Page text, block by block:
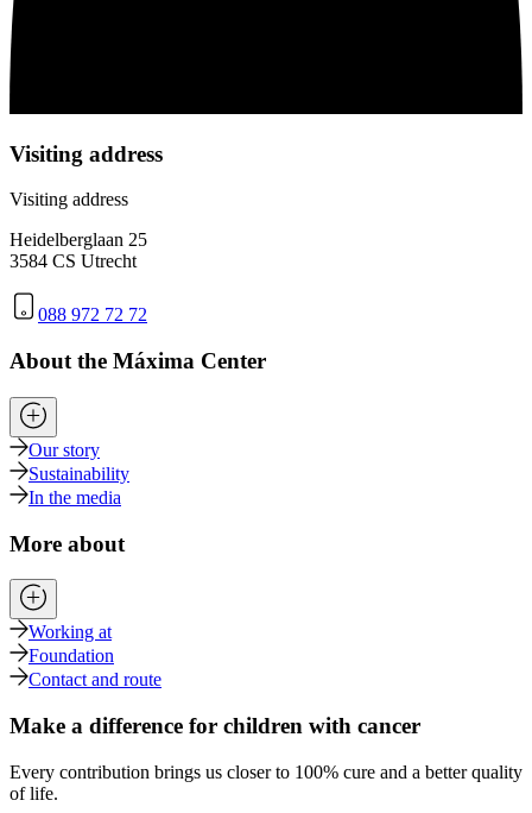
Visiting address
Visiting address
Heidelberglaan 25
3584 CS Utrecht
088 972 72 72
About the Máxima Center
Our story
Sustainability
In the media
More about
Working at
Foundation
Contact and route
Make a difference for children with cancer
Every contribution brings us closer to 100% cure and a better quality
of life.